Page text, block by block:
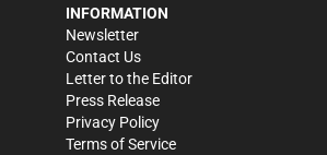
INFORMATION
Newsletter
Contact Us
Letter to the Editor
Press Release
Privacy Policy
Terms of Service